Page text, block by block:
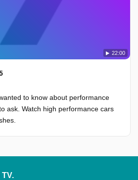
22:00
to know about performance
ask. Watch high performance cars